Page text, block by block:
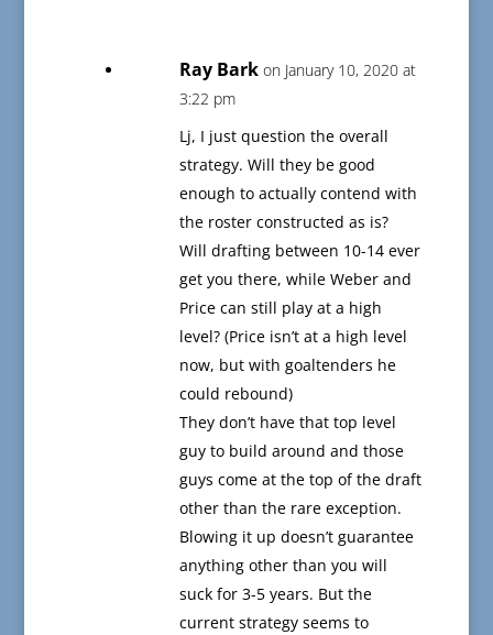
Ray Bark on January 10, 2020 at
3:22 pm
Lj, I just question the overall
strategy. Will they be good
enough to actually contend with
the roster constructed as is?
Will drafting between 10-14 ever
get you there, while Weber and
Price can still play at a high
level? (Price isn’t at a high level
now, but with goaltenders he
could rebound)
They don’t have that top level
guy to build around and those
guys come at the top of the draft
other than the rare exception.
Blowing it up doesn’t guarantee
anything other than you will
suck for 3-5 years. But the
current strategy seems to